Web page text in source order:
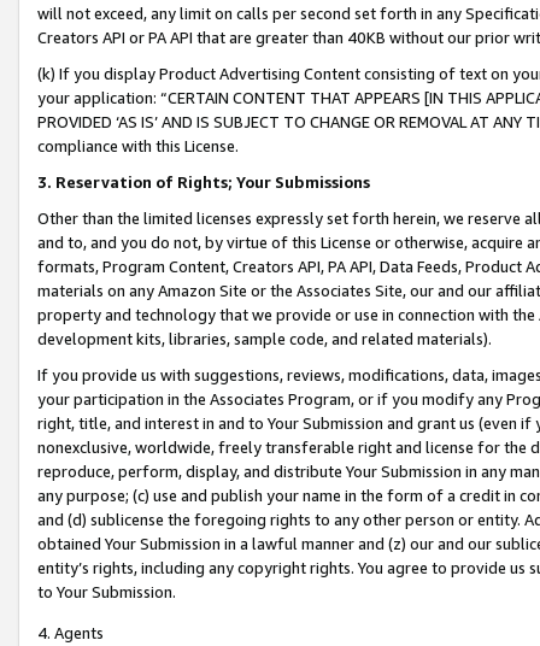
will not exceed, any limit on calls per second set forth in any
Creators API or PA API that are greater than 40KB without our prior
(k) If you display Product Advertising Content consisting of text on
your application: “CERTAIN CONTENT THAT APPEARS [IN THIS
PROVIDED ‘AS IS’ AND IS SUBJECT TO CHANGE OR REMOVAL AT
compliance with this License.
3. Reservation of Rights; Your Submissions
Other than the limited licenses expressly set forth herein, we
and to, and you do not, by virtue of this License or otherwise, acquire
formats, Program Content, Creators API, PA API, Data Feeds,
materials on any Amazon Site or the Associates Site, our and our
property and technology that we provide or use in connection with
development kits, libraries, sample code, and related materials).
If you provide us with suggestions, reviews, modifications, data,
your participation in the Associates Program, or if you modify any
right, title, and interest in and to Your Submission and grant us (even
nonexclusive, worldwide, freely transferable right and license for
reproduce, perform, display, and distribute Your Submission in any
any purpose; (c) use and publish your name in the form of a credit in
and (d) sublicense the foregoing rights to any other person or entity.
obtained Your Submission in a lawful manner and (z) our and our
entity’s rights, including any copyright rights. You agree to provide us
to Your Submission.
4. Agents